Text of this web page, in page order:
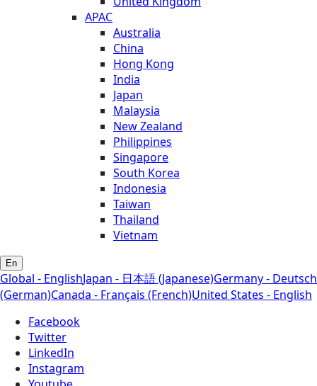
APAC
Australia
China
Hong Kong
India
Japan
Malaysia
New Zealand
Philippines
Singapore
South Korea
Indonesia
Taiwan
Thailand
Vietnam
En
Global - EnglishJapan - 日本語 (Japanese)Germany - Deutsch
(German)Canada - Français (French)United States - English
Facebook
Twitter
LinkedIn
Instagram